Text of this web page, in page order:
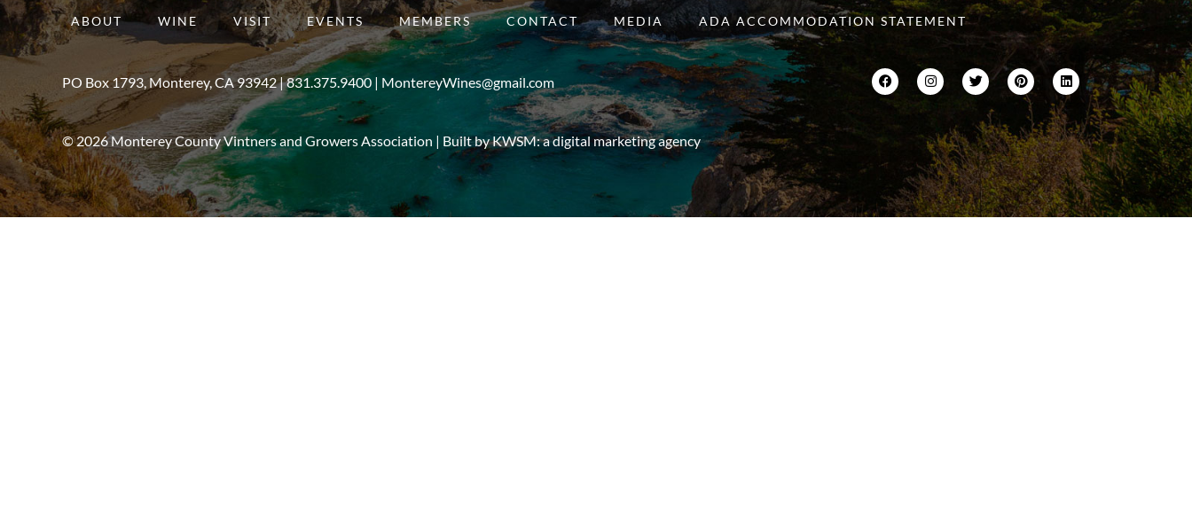
ABOUT WINE VISIT EVENTS MEMBERS CONTACT MEDIA ADA ACCOMMODATION STATEMENT
PO Box 1793, Monterey, CA 93942 |831.375.9400 | MontereyWines@gmail.com
© 2026 Monterey County Vintners and Growers Association | Built byKWSM: a digital marketing agency